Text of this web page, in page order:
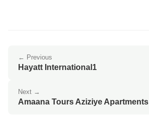
← Previous
Hayatt International1
Next →
Amaana Tours Aziziye Apartments